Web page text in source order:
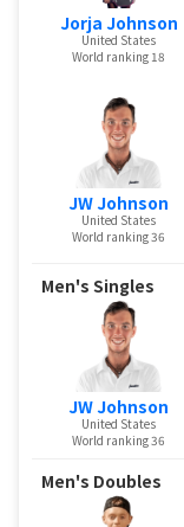
Jorja Johnson
United States
World ranking 18
JW Johnson
United States
World ranking 36
Men's Singles
JW Johnson
United States
World ranking 36
Men's Doubles